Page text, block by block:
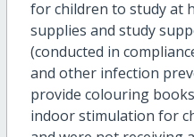
for children to study at
supplies and study
(conducted in
and other infection
provide colouring
indoor stimulation for